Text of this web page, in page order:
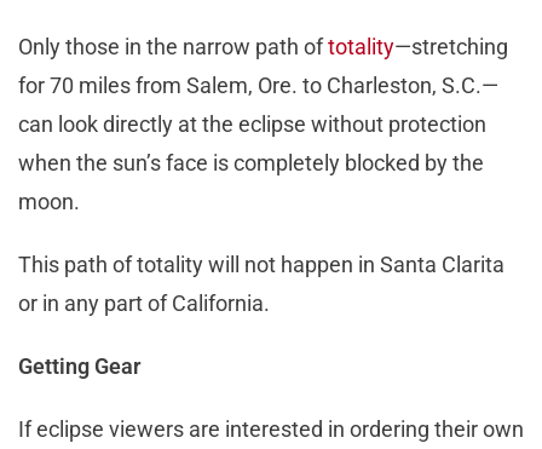
Only those in the narrow path oftotality—stretching
for 70 miles from Salem, Ore. to Charleston, S.C.—
can look directly at the eclipse without protection
when the sun’s face is completely blocked by the
moon.
This path of totality will not happen in Santa Clarita
or in any part of California.
Getting Gear
If eclipse viewers are interested in ordering their own